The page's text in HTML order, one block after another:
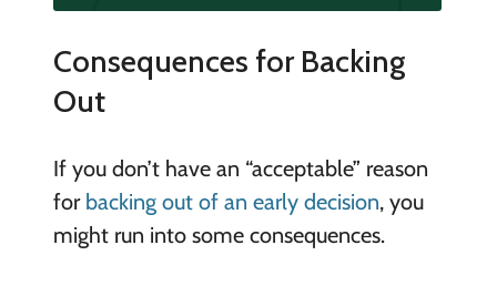
Consequences for Backing
Out
If you don’t have an “acceptable” reason
for backing out of an early decision, you
might run into some consequences.